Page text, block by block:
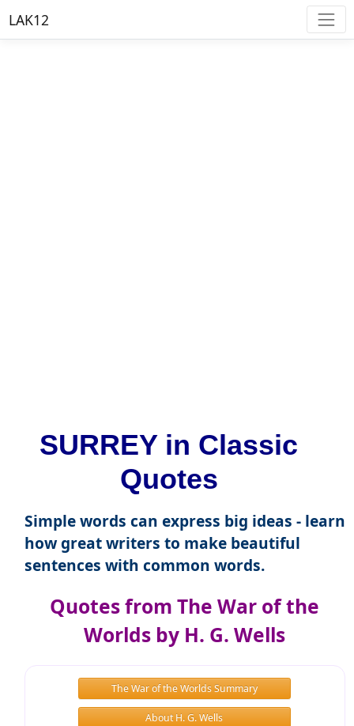
LAK12
SURREY in Classic
Quotes
Simple words can express big ideas - learn
how great writers to make beautiful
sentences with common words.
Quotes from The War of the
Worlds by H. G. Wells
The War of the Worlds Summary
About H. G. Wells